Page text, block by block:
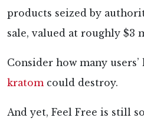
products seized by
sale, valued at roughly $3
Consider how many
kratom could destroy.
And yet, Feel Free is still